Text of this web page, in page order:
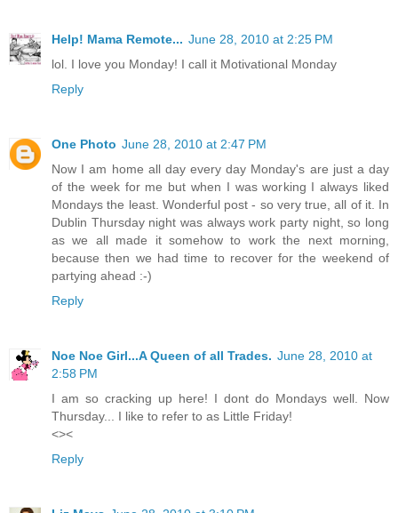
Help! Mama Remote... June 28, 2010 at 2:25 PM
lol. I love you Monday! I call it Motivational Monday
Reply
One Photo June 28, 2010 at 2:47 PM
Now I am home all day every day Monday's are just a day
of the week for me but when I was working I always liked
Mondays the least. Wonderful post - so very true, all of it. In
Dublin Thursday night was always work party night, so long
as we all made it somehow to work the next morning,
because then we had time to recover for the weekend of
partying ahead :-)
Reply
Noe Noe Girl...A Queen of all Trades. June 28, 2010 at
2:58 PM
I am so cracking up here! I dont do Mondays well. Now
Thursday... I like to refer to as Little Friday!
<><
Reply